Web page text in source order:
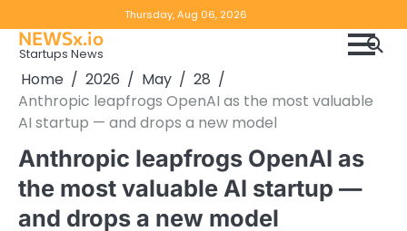
to
content
Thursday, Aug 06, 2026
Notice
NEWSx.io
Startups News
Home 2026 May
28
Anthropic leapfrogs OpenAI as the most valuable
AI startup — and drops a new model
Anthropic leapfrogs OpenAI as
the most valuable AI startup —
and drops a new model